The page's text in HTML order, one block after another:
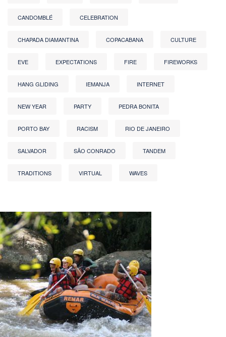
CANDOMBLÉ CELEBRATION
CHAPADA DIAMANTINA COPACABANA CULTURE
EVE EXPECTATIONS FIRE FIREWORKS
HANG GLIDING IEMANJA INTERNET
NEW YEAR PARTY PEDRA BONITA
PORTO BAY RACISM RIO DE JANEIRO
SALVADOR SÃO CONRADO TANDEM
TRADITIONS VIRTUAL WAVES